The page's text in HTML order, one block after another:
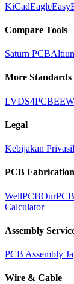
KiCadEagle
Compare Tools
Saturn PCB
More Standards
LVDS4PCB
Legal
Kebijakan Privasi
PCB Fabrication
WellPCBOurPCB
Calculator
Assembly
PCB Assembly
Wire & Cable